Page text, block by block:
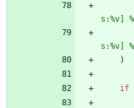
s:%v]
s:%v]
)
if